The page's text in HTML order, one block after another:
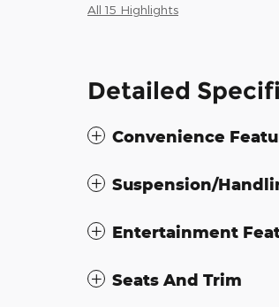
All 15 Highlights
Detailed
Convenience
Suspension/
Entertainment
Seats And Trim